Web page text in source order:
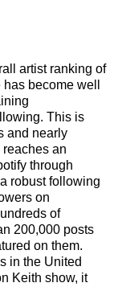
artist ranking of
become well
This is
and nearly
an
through
robust following
on
of
200,000 posts
on them.
in the United
Keith show, it